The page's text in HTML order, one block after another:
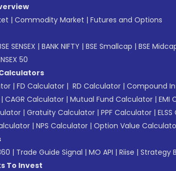
| Commodity Market | Futures and Options
SENSEX | BANK NIFTY | BSE Smallcap | BSE
50
| FD Calculator | RD Calculator | Compound
| CAGR Calculator | Mutual Fund Calculator | EMI
| Gratuity Calculator | PPF Calculator |
| NPS Calculator | Option Value
| Trade Guide Signal | MO API | Riise | Strategy
To Invest